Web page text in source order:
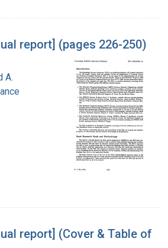
report] (pages 226-250)
A.
report] (Cover & Table of